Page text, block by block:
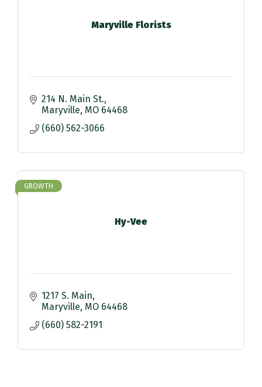
Maryville Florists
214 N. Main St.
Maryville MO 64468
(660) 562-3066
Hy-Vee
GROWTH
1217 S. Main
Maryville MO 64468
(660) 582-2191